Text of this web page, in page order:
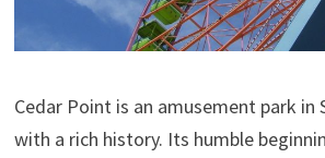
Cedar Point is an amusement park in
with a rich history. Its humble